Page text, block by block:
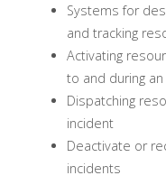
Systems for
and tracking
Activating
to and during
Dispatching
incident
Deactivate or
incidents